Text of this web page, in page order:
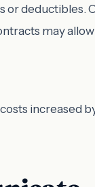
or
may
increased